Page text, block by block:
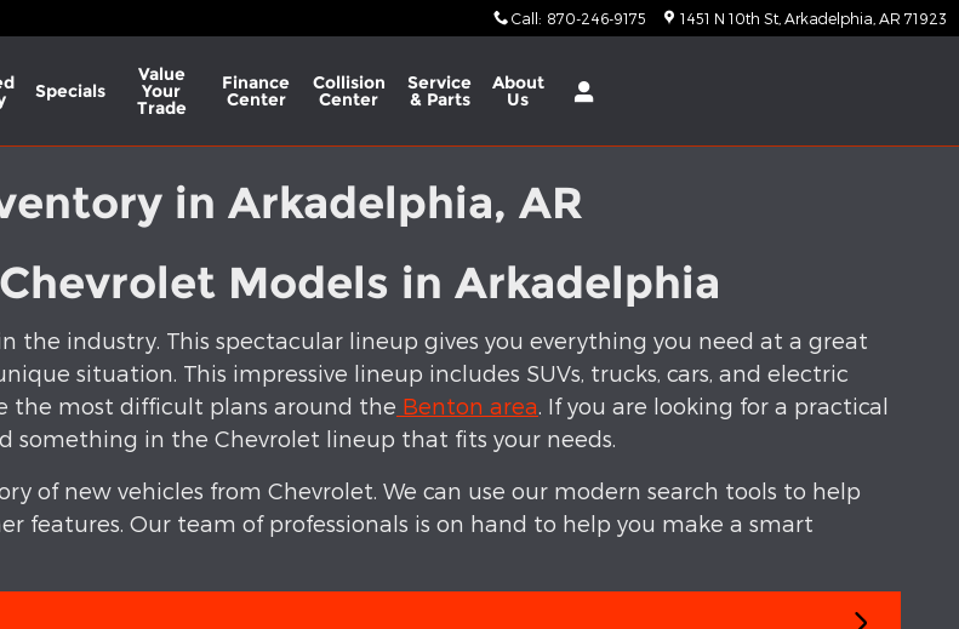
Call : 870-246-9175 1451 N 10th St Arkadelphia AR 71923
Specials
Value
Your
Trade
Finance
Center
Collision
Center
Service
& Parts
About
Us
in Arkadelphia, AR
Models in Arkadelphia
the industry. This spectacular lineup gives you everything you need at a great
situation. This impressive lineup includes SUVs, trucks, cars, and electric
the most difficult plans around the Benton area . If you are looking for a practical
something in the Chevrolet lineup that fits your needs.
of new vehicles from Chevrolet. We can use our modern search tools to help
features. Our team of professionals is on hand to help you make a smart